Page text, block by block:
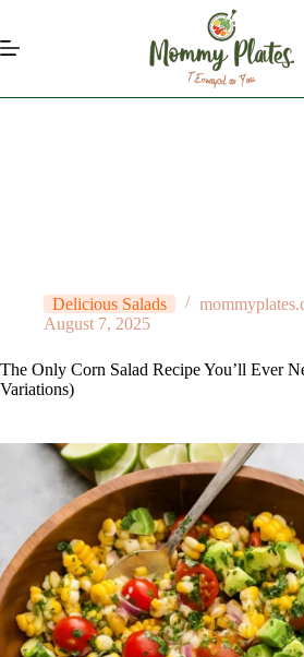
content
Delicious Salads
August 7, 2025
The Only Corn Salad Recipe You’ll Ever
Variations)